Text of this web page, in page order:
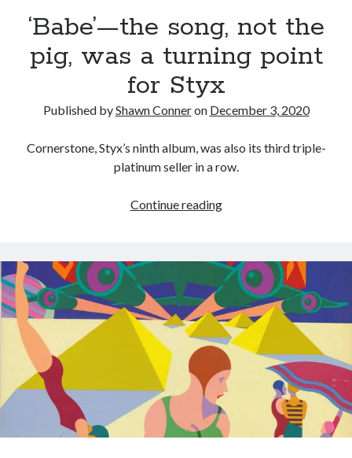
Kilroy! Kilroy! KILLROY!
More to Danger than Stranger
A visit to Vancouver's most talked-about gym
Tags
80s movies Batman
book reviews books
Burning Man
Canadian bands
Canadian music
classic rock
comic book movies
comic books
comics concert reviews
‘Babe’—the song, not the
pig, was a turning point
for Styx
Published byShawn Conneron December 3, 2020
Cornerstone, Styx’s ninth album, was also its third triple-
platinum seller in a row.
Continue reading‘Babe’—
not
the
was
a
turning
point
for
Styx